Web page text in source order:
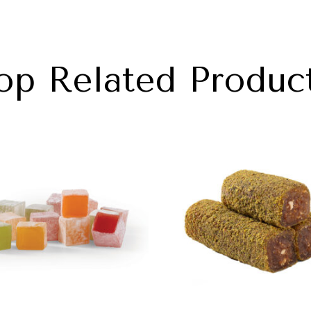
Related